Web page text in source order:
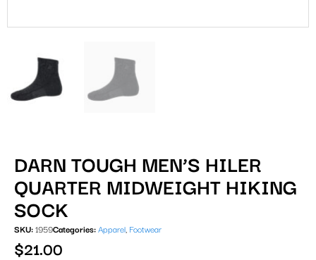
DARN TOUGH MEN’S HILER
QUARTER MIDWEIGHT HIKING
SOCK
SKU: 1959Categories: Apparel, Footwear
$21.00